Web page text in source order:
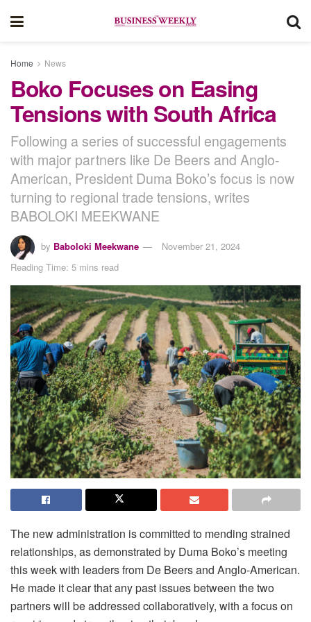
Home News
Boko Focuses on Easing
Tensions with South Africa
Following a series of successful engagements
with major partners like De Beers and Anglo-
American, President Duma Boko’s focus is now
turning to regional trade tensions, writes
BABOLOKI MEEKWANE
by Baboloki Meekwane
November 21, 2024
Reading Time: 5 mins read
The new administration is committed to mending strained
relationships, as demonstrated by Duma Boko’s meeting
this week with leaders from De Beers and Anglo-American.
He made it clear that any past issues between the two
partners will be addressed collaboratively, with a focus on